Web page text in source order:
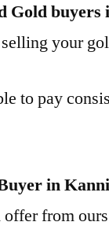
Gold
your
to pay
in
from